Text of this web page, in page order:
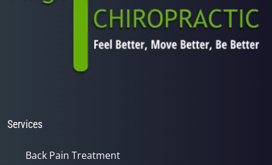
Services
Back Pain Treatment